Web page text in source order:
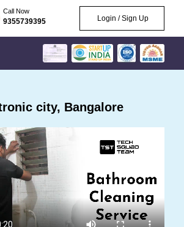
Call Now
9355739395 Login / Sign Up
city, Bangalore